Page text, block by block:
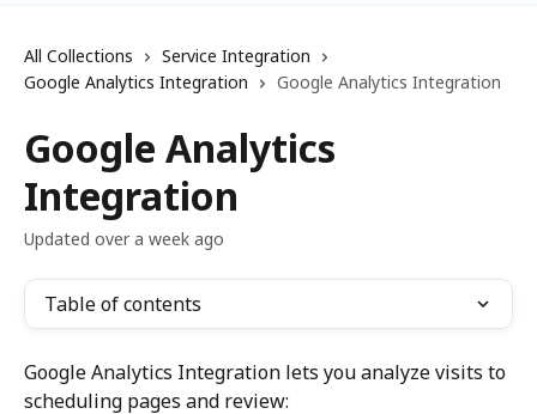
All Collections
Service Integration
Google Analytics Integration
Google Analytics Integration
Google Analytics
Integration
Updated over a week ago
Table of contents
Google Analytics Integration lets you analyze visits to
scheduling pages and review: